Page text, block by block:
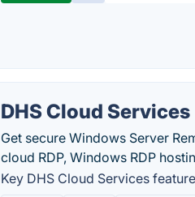
DHS Cloud Services
Get secure Windows Server
cloud RDP, Windows RDP
Key DHS Cloud Services